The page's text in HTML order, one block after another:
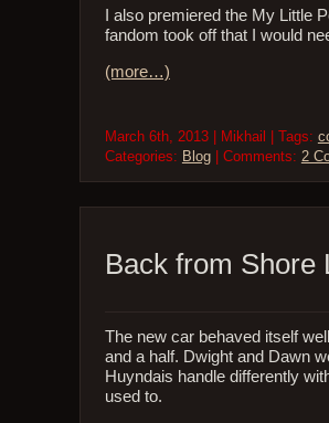
I also premiered the My Little
fandom took off that I would
(more…)
March 6th, 2013 | Mikhail | Tags:
Categories: Blog| Comments: 2
Back from Shore
The new car behaved itself
and a half. Dwight and Dawn
Huyndais handle differently
used to.